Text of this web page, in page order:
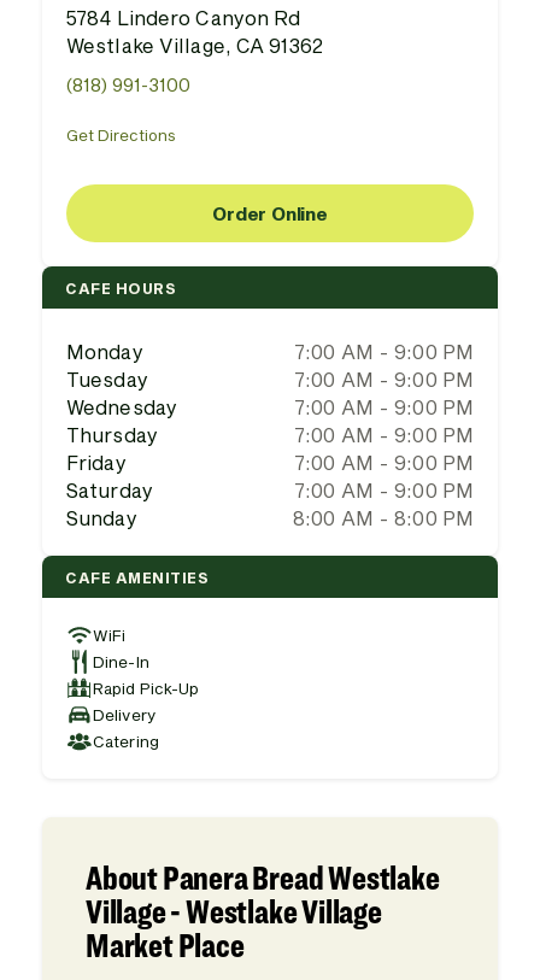
5784 Lindero Canyon Rd
Westlake Village, CA 91362
(818) 991-3100
Get Directions
Order Online
CAFE HOURS
Monday
7:00 AM - 9:00 PM
Tuesday
7:00 AM - 9:00 PM
Wednesday
7:00 AM - 9:00 PM
Thursday
7:00 AM - 9:00 PM
Friday
7:00 AM - 9:00 PM
Saturday
7:00 AM - 9:00 PM
Sunday
8:00 AM - 8:00 PM
CAFE AMENITIES
WiFi
Dine-In
Rapid Pick-Up
Delivery
Catering
About Panera Bread Westlake
Village - Westlake Village
Market Place